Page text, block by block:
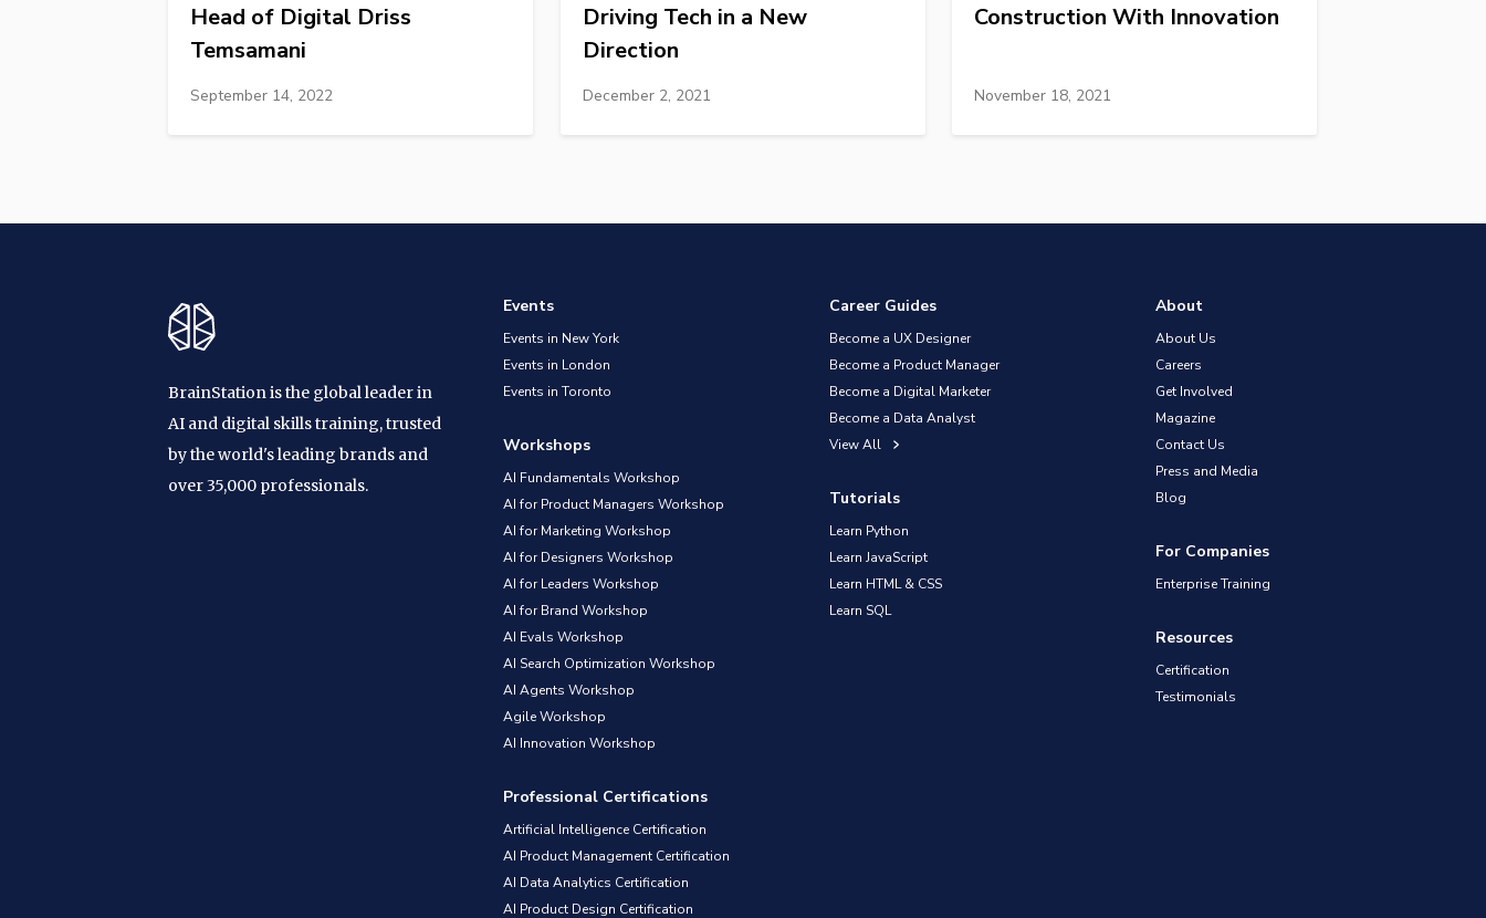
Head of Digital Driss
Temsamani
September 14, 2022
Driving Tech in a New
Direction
December 2, 2021
Construction With Innovation
November 18, 2021
BrainStation is the global leader in
AI and digital skills training, trusted
by the world's leading brands and
over 35,000 professionals.
Events
Events in New York
Events in London
Events in Toronto
Workshops
AI Fundamentals Workshop
AI for Product Managers Workshop
AI for Marketing Workshop
AI for Designers Workshop
AI for Leaders Workshop
AI for Brand Workshop
AI Evals Workshop
AI Search Optimization Workshop
AI Agents Workshop
Agile Workshop
AI Innovation Workshop
Professional Certifications
Artificial Intelligence Certification
AI Product Management Certification
AI Data Analytics Certification
AI Product Design Certification
Career Guides
Become a UX Designer
Become a Product Manager
Become a Digital Marketer
Become a Data Analyst
View All
Tutorials
Learn Python
Learn JavaScript
Learn HTML & CSS
Learn SQL
About
About Us
Careers
Get Involved
Magazine
Contact Us
Press and Media
Blog
For Companies
Enterprise Training
Resources
Certification
Testimonials